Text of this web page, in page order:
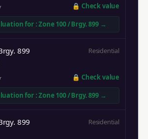
🔒 Check value
for : Zone 100 / Brgy. 899 →
899
Residential
🔒 Check value
for : Zone 100 / Brgy. 899 →
899
Residential